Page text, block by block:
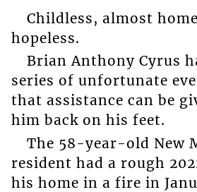
Childless, almost
hopeless.
Brian Anthony Cyrus
series of unfortunate
that assistance can be
him back on his feet.
The 58-year-old New
resident had a rough
his home in a fire in